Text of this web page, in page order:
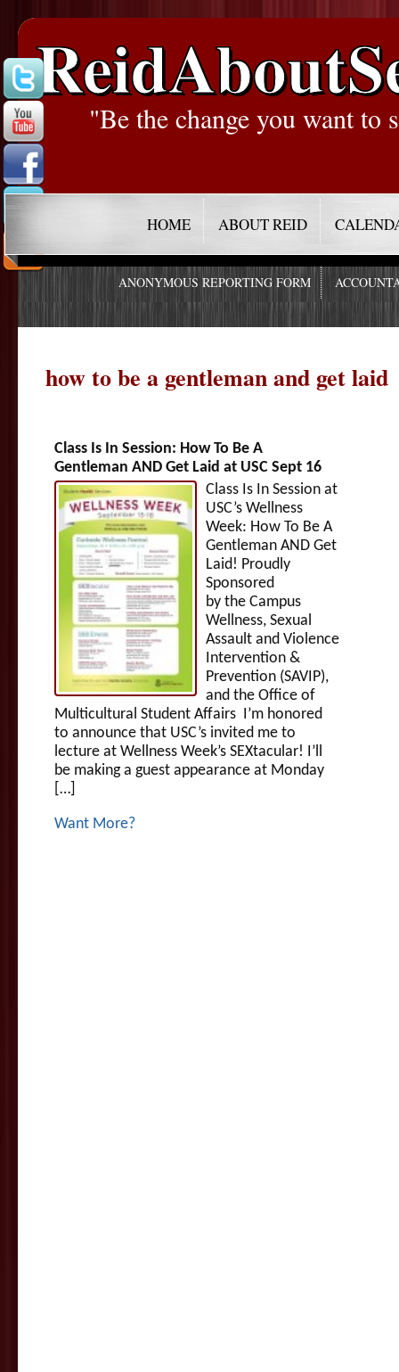
"Be the change you want to
HOME ABOUT REID
ANONYMOUS REPORTING FORM
how to be a gentleman and get laid
Class Is In Session: How To Be A
Gentleman AND Get Laid at USC Sept 16
Class Is In Session at
USC’s Wellness
Week: How To Be A
Gentleman AND Get
Laid! Proudly
Sponsored
by the Campus
Wellness, Sexual
Assault and Violence
Intervention &
Prevention (SAVIP),
and the Office of
Multicultural Student Affairs I’m honored
to announce that USC’s invited me to
lecture at Wellness Week’s SEXtacular! I’ll
be making a guest appearance at Monday
[…]
Want More?